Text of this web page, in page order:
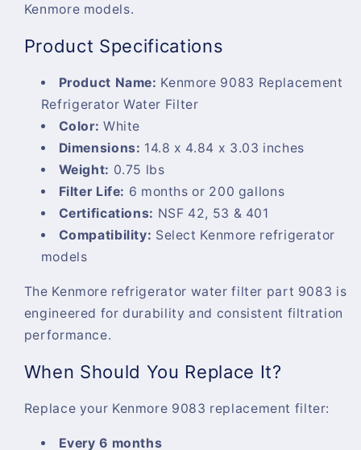
Kenmore models.
Product Specifications
Product Name: Kenmore 9083 Replacement
Refrigerator Water Filter
Color: White
Dimensions: 14.8 x 4.84 x 3.03 inches
Weight: 0.75 lbs
Filter Life: 6 months or 200 gallons
Certifications: NSF 42, 53 & 401
Compatibility: Select Kenmore refrigerator
models
The Kenmore refrigerator water filter part 9083 is
engineered for durability and consistent filtration
performance.
When Should You Replace It?
Replace your Kenmore 9083 replacement filter:
Every 6 months